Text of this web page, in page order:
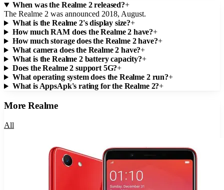
When was the Realme 2 released?+
The Realme 2 was announced 2018, August.
What is the Realme 2's display size?+
How much RAM does the Realme 2 have?+
How much storage does the Realme 2 have?+
What camera does the Realme 2 have?+
What is the Realme 2 battery capacity?+
Does the Realme 2 support 5G?+
What operating system does the Realme 2 run?+
What is AppsApk's rating for the Realme 2?+
MoreRealme
All